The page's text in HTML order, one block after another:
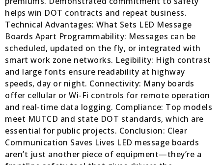
helps win DOT contracts and repeat business.
Technical Advantages: What Sets LED Message
Boards Apart Programmability: Messages can be
scheduled, updated on the fly, or integrated with
smart work zone networks. Legibility: High contrast
and large fonts ensure readability at highway
speeds, day or night. Connectivity: Many boards
offer cellular or Wi-Fi controls for remote operation
and real-time data logging. Compliance: Top models
meet MUTCD and state DOT standards, which are
essential for public projects. Conclusion: Clear
Communication Saves Lives LED message boards
aren’t just another piece of equipment—they’re a